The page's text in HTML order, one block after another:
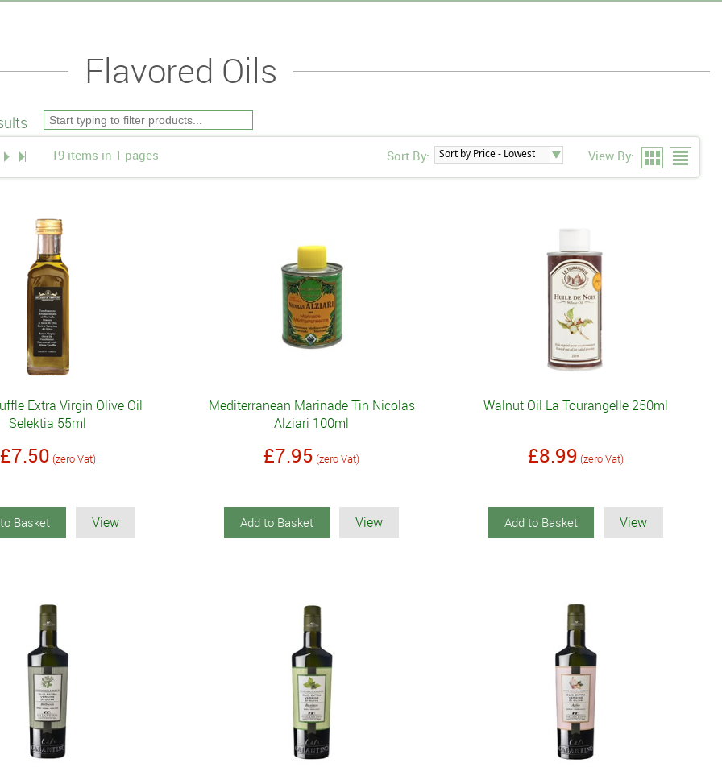
Flavored Oils
19 items in 1 pages Sort By: View By:
Extra Virgin Olive Oil
Selektia 55ml
£7.50 (zero Vat)
Basket View
Mediterranean Marinade Tin Nicolas
Alziari 100ml
£7.95 (zero Vat)
Add to Basket View
Walnut Oil La Tourangelle 250ml
£8.99 (zero Vat)
Add to Basket View